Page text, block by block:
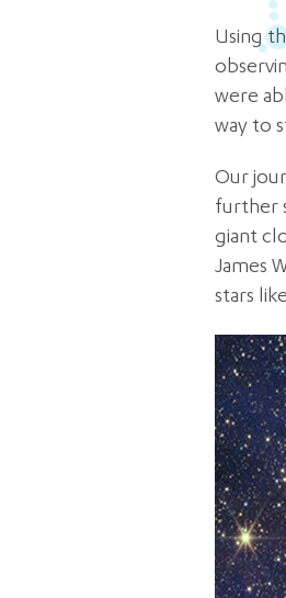
Using
were
way to
Our
further
giant
James
stars